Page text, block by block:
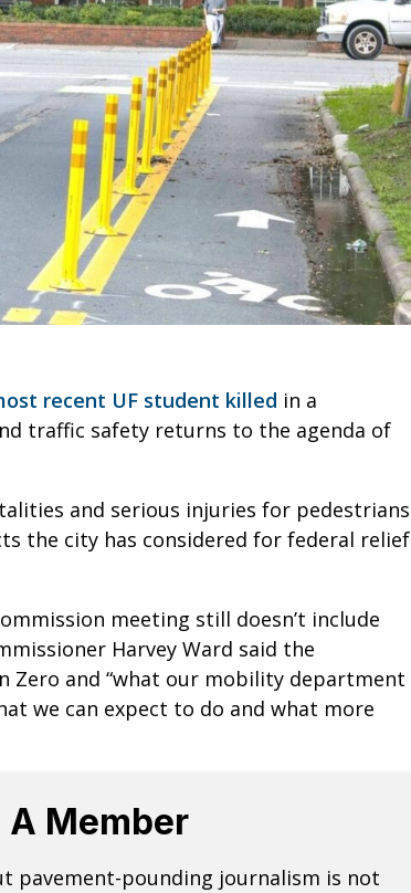
recent UF student killed in a
traffic safety returns to the agenda of
and serious injuries for pedestrians
the city has considered for federal relief
meeting still doesn’t include
Harvey Ward said the
Zero and “what our mobility department
we can expect to do and what more
A Member
pavement-pounding journalism is not